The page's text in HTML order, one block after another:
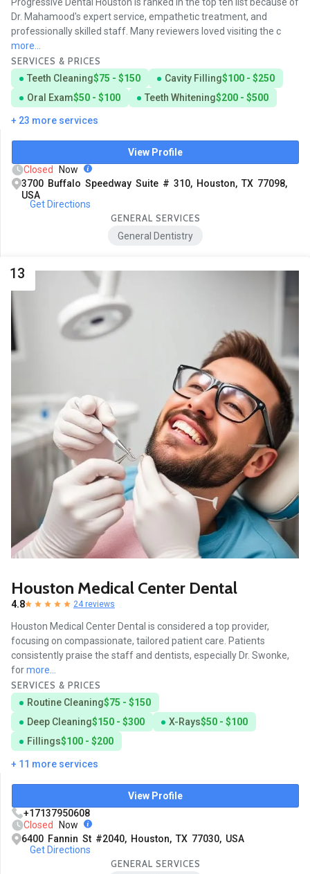
Dr. Mahamood's expert service, empathetic treatment, and
professionally skilled staff. Many reviewers loved visiting the c
more...
SERVICES & PRICES
Teeth Cleaning$75 - $150 Cavity Filling$100 - $250
Oral Exam$50 - $100 Teeth Whitening$200 - $500
+ 23 more services
View Profile
Closed
Now
3700 Buffalo Speedway Suite # 310, Houston, TX 77098,
USA
Get Directions
GENERAL SERVICES
General Dentistry
13
Houston Medical Center Dental
4.8 24 reviews
Houston Medical Center Dental is considered a top provider,
focusing on compassionate, tailored patient care. Patients
consistently praise the staff and dentists, especially Dr. Swonke,
formore...
SERVICES & PRICES
Routine Cleaning$75 - $150
Deep Cleaning$150 - $300 X-Rays$50 - $100
Fillings$100 - $200
+ 11 more services
View Profile
+17137950608
Closed
Now
6400 Fannin St #2040, Houston, TX 77030, USA
Get Directions
GENERAL SERVICES